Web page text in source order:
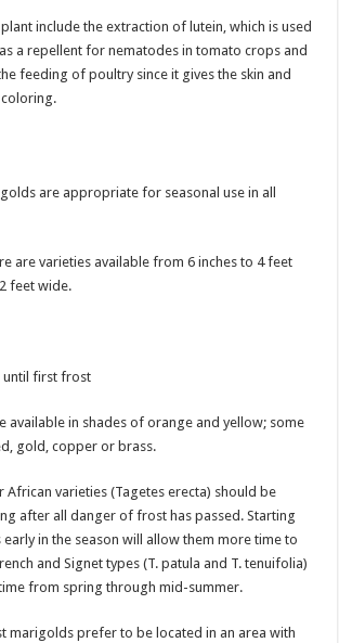
include the extraction of lutein, which is used
a repellent for nematodes in tomato crops and
feeding of poultry since it gives the skin and
are appropriate for seasonal use in all
are varieties available from 6 inches to 4 feet
feet wide.
until first frost
available in shades of orange and yellow; some
gold, copper or brass.
African varieties (Tagetes erecta) should be
after all danger of frost has passed. Starting
early in the season will allow them more time to
and Signet types (T. patula and T. tenuifolia)
from spring through mid-summer.
marigolds prefer to be located in an area with